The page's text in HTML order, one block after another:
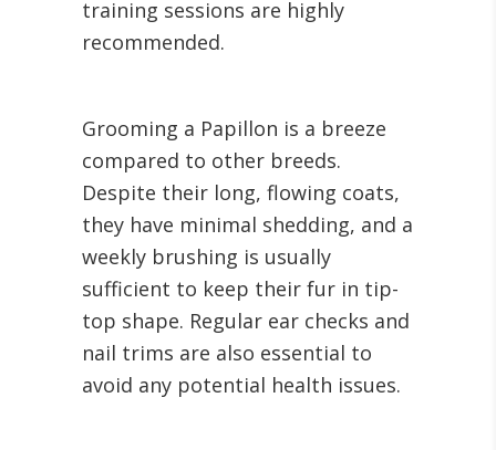
training sessions are highly
recommended.
Grooming a Papillon is a breeze
compared to other breeds.
Despite their long, flowing coats,
they have minimal shedding, and a
weekly brushing is usually
sufficient to keep their fur in tip-
top shape. Regular ear checks and
nail trims are also essential to
avoid any potential health issues.